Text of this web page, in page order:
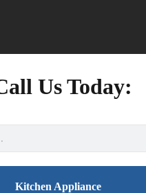
Us Today:
Kitchen Appliance